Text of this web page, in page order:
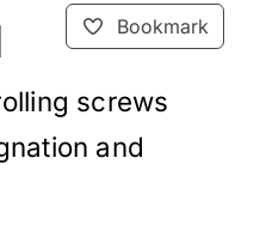
Bookmark
screws
and